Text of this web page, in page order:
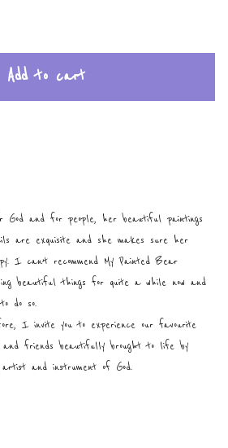
Add to cart
and for people, her beautiful paintings
are exquisite and she makes sure her
I can’t recommend My Painted Bear
beautiful things for quite a while now and
do so.
I invite you to experience our favourite
friends beautifully brought to life by
and instrument of God.